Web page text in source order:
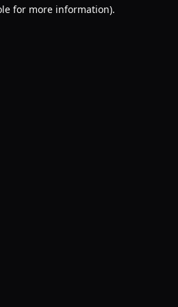
for more information).